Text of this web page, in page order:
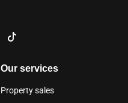
Our services
Property sales